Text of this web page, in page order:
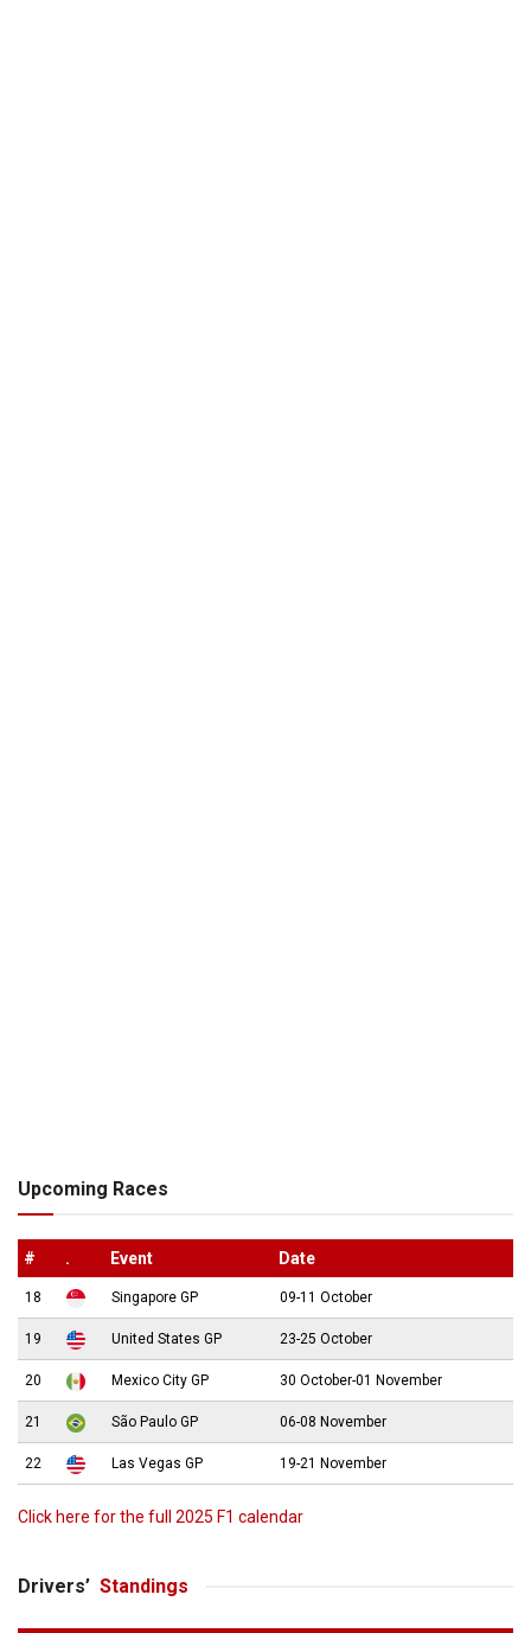
Upcoming Races
# . Event Date
18 Singapore GP 09-11 October
19 United States GP 23-25 October
20 Mexico City GP 30 October-01 November
21 São Paulo GP 06-08 November
22 Las Vegas GP 19-21 November
Click here for the full 2025 F1 calendar
Drivers’ Standings